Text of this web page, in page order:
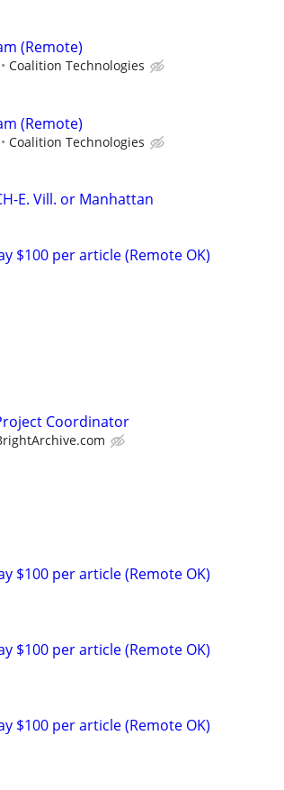
(Remote)
Coalition Technologies
(Remote)
Coalition Technologies
E. Vill. or Manhattan
$100 per article (Remote OK)
Coordinator
$100 per article (Remote OK)
$100 per article (Remote OK)
$100 per article (Remote OK)